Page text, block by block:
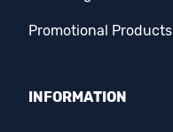
Promotional Products
INFORMATION